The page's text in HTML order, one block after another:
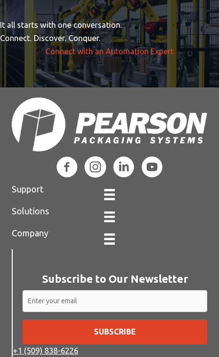
It all starts with one conversation.
Connect. Discover. Conquer.
Connect with an Automation Expert
Support
Solutions
Company
Subscribe to Our Newsletter
SUBSCRIBE
+1 (509) 838-6226